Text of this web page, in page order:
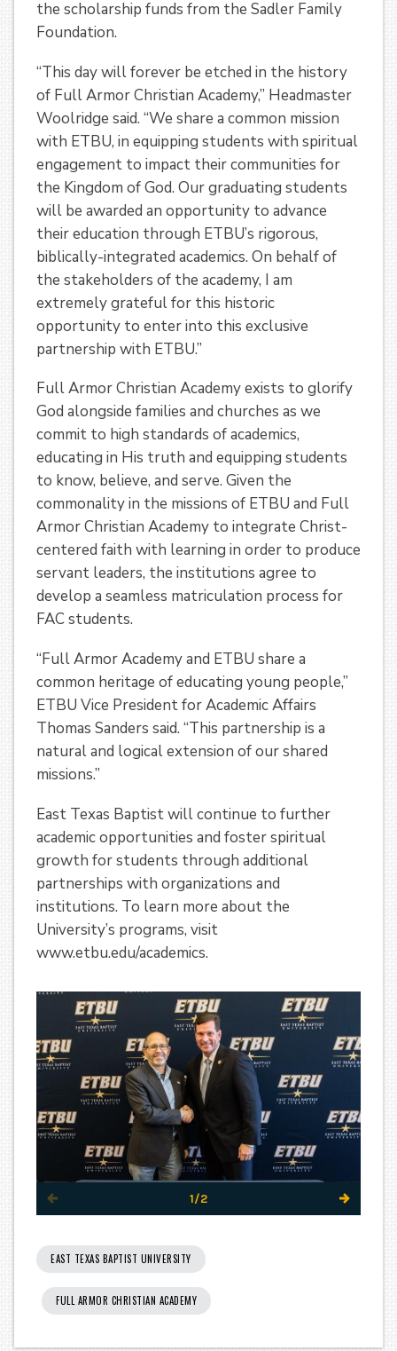
the scholarship funds from the Sadler Family
Foundation.
“This day will forever be etched in the history
of Full Armor Christian Academy,” Headmaster
Woolridge said. “We share a common mission
with ETBU, in equipping students with spiritual
engagement to impact their communities for
the Kingdom of God. Our graduating students
will be awarded an opportunity to advance
their education through ETBU’s rigorous,
biblically-integrated academics. On behalf of
the stakeholders of the academy, I am
extremely grateful for this historic
opportunity to enter into this exclusive
partnership with ETBU.”
Full Armor Christian Academy exists to glorify
God alongside families and churches as we
commit to high standards of academics,
educating in His truth and equipping students
to know, believe, and serve. Given the
commonality in the missions of ETBU and Full
Armor Christian Academy to integrate Christ-
centered faith with learning in order to produce
servant leaders, the institutions agree to
develop a seamless matriculation process for
FAC students.
“Full Armor Academy and ETBU share a
common heritage of educating young people,”
ETBU Vice President for Academic Affairs
Thomas Sanders said. “This partnership is a
natural and logical extension of our shared
missions.”
East Texas Baptist will continue to further
academic opportunities and foster spiritual
growth for students through additional
partnerships with organizations and
institutions. To learn more about the
University’s programs, visit
www.etbu.edu/academics.
1/2
EAST TEXAS BAPTIST UNIVERSITY
FULL ARMOR CHRISTIAN ACADEMY